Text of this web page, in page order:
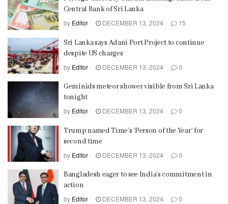
Central Bank of Sri Lanka
by Editor DECEMBER 13, 2024 15
Sri Lanka says Adani Port Project to continue
despite US charges
by Editor DECEMBER 13, 2024 0
Geminids meteor shower visible from Sri Lanka
tonight
by Editor DECEMBER 13, 2024 0
Trump named Time’s ‘Person of the Year’ for
second time
by Editor DECEMBER 13, 2024 0
Bangladesh eager to see India’s commitment in
action
by Editor DECEMBER 13, 2024 0